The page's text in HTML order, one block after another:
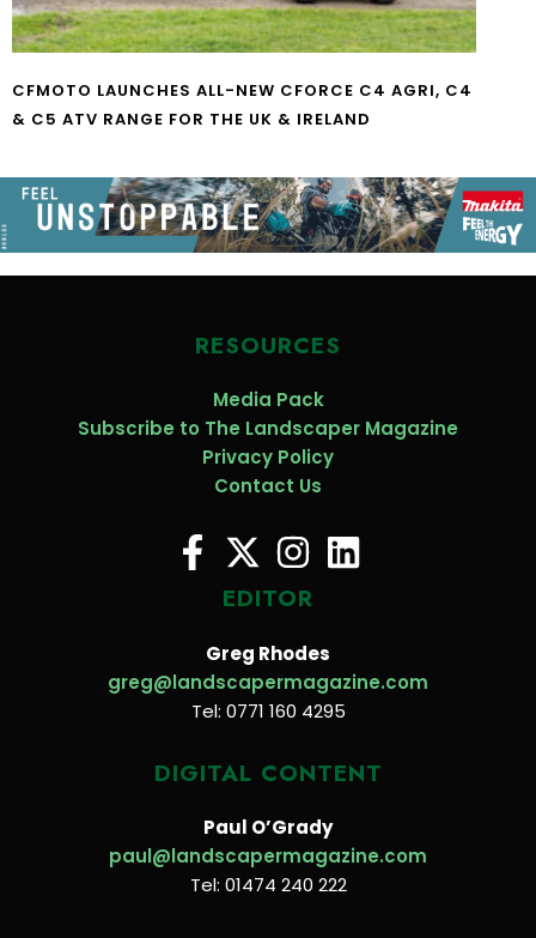
CFMOTO LAUNCHES ALL-NEW CFORCE C4 AGRI, C4
& C5 ATV RANGE FOR THE UK & IRELAND
RESOURCES
Media Pack
Subscribe to The Landscaper Magazine
Privacy Policy
Contact Us
EDITOR
Greg Rhodes
greg@landscapermagazine.com
Tel: 0771 160 4295
DIGITAL CONTENT
Paul O’Grady
paul@landscapermagazine.com
Tel: 01474 240 222